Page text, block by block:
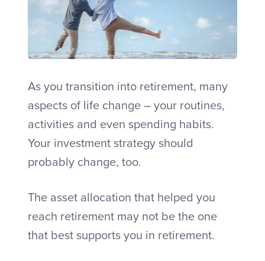
As you transition into retirement, many
aspects of life change – your routines,
activities and even spending habits.
Your investment strategy should
probably change, too.
The asset allocation that helped you
reach retirement may not be the one
that best supports you in retirement.